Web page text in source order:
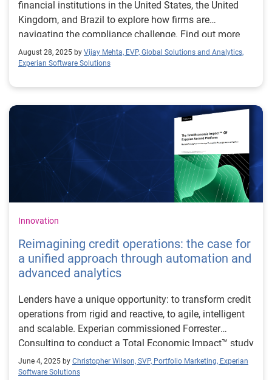
financial institutions in the United States, the United
Kingdom, and Brazil to explore how firms are
navigating the compliance challenge. Find out more
about automated model documentation.
August 28, 2025 by Vijay Mehta, EVP, Global Solutions and Analytics,
Experian Software Solutions
Innovation
Reimagining credit operations: the case for
a unified approach through automation and
advanced analytics
Lenders have a unique opportunity: to transform credit
operations from rigid and reactive, to agile, intelligent
and scalable. Experian commissioned Forrester
Consulting to conduct a Total Economic Impact™ study
on the impact of Experian Ascend Platform with
organisations that have made this move.
June 4, 2025 by Christopher Wilson, SVP, Portfolio Marketing, Experian
Software Solutions